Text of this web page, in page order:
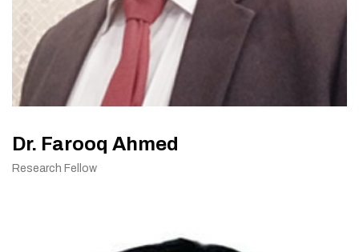
Dr. Farooq Ahmed
Research Fellow